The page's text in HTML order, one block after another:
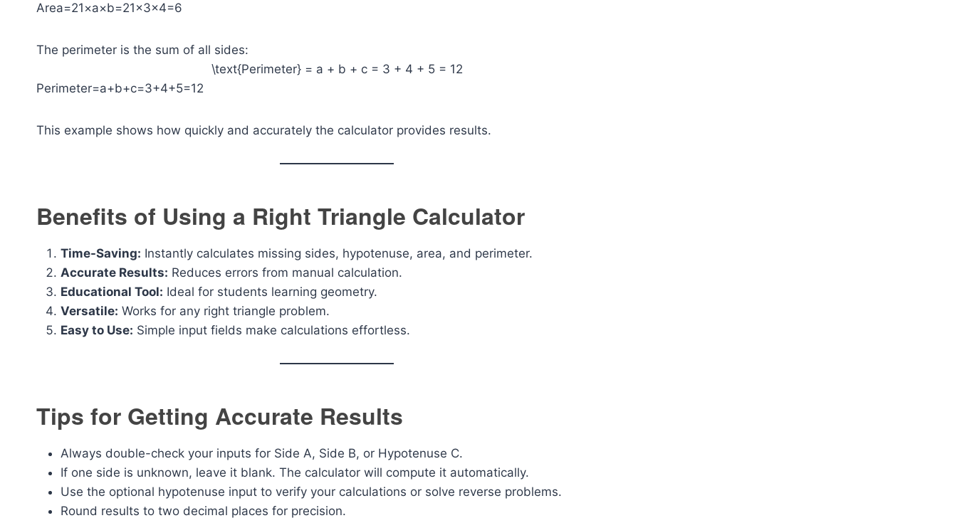
Area=21​×a×b=21​×3×4=6
The perimeter is the sum of all sides:
\text{Perimeter} = a + b + c = 3 + 4 + 5 = 12
Perimeter=a+b+c=3+4+5=12
This example shows how quickly and accurately the calculator provides results.
Benefits of Using a Right Triangle Calculator
Time-Saving: Instantly calculates missing sides, hypotenuse, area, and perimeter.
Accurate Results: Reduces errors from manual calculation.
Educational Tool: Ideal for students learning geometry.
Versatile: Works for any right triangle problem.
Easy to Use: Simple input fields make calculations effortless.
Tips for Getting Accurate Results
Always double-check your inputs for Side A, Side B, or Hypotenuse C.
If one side is unknown, leave it blank. The calculator will compute it automatically.
Use the optional hypotenuse input to verify your calculations or solve reverse problems.
Round results to two decimal places for precision.